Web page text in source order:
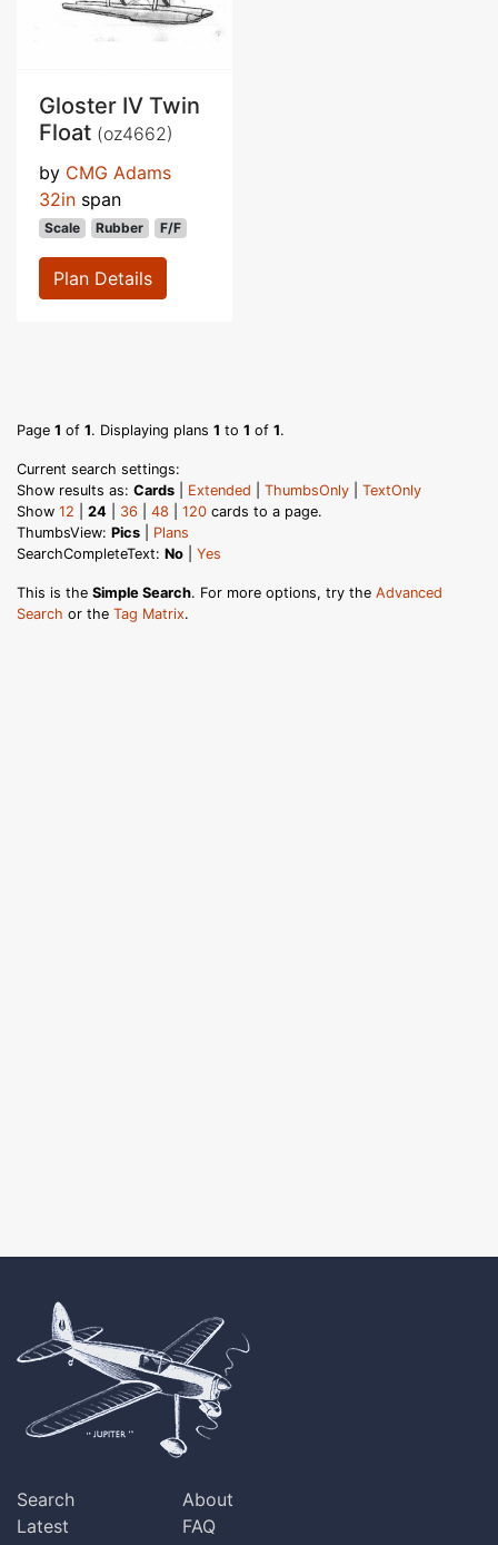
Gloster IV Twin
Float (oz4662)
by CMG Adams
32in span
Scale Rubber F/F
Plan Details
Page 1 of 1. Displaying plans 1 to 1 of 1.
Current search settings:
Show results as: Cards Extended ThumbsOnly
TextOnly
Show 12 24 36 48 120 cards to a page.
ThumbsView: Pics
Plans
SearchCompleteText: No Yes
This is the Simple Search. For more options, try the Advanced
Search or the Tag Matrix.
Search
Latest
About
FAQ